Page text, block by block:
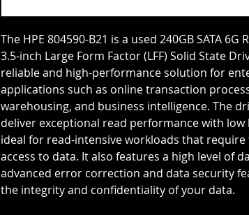
The HPE 804590-B21 is a used 240GB SATA 6G
3.5-inch Large Form Factor (LFF) Solid State
reliable and high-performance solution for
applications such as online transaction
warehousing, and business intelligence. The
deliver exceptional read performance with low
ideal for read-intensive workloads that
access to data. It also features a high level of
advanced error correction and data security
the integrity and confidentiality of your data.